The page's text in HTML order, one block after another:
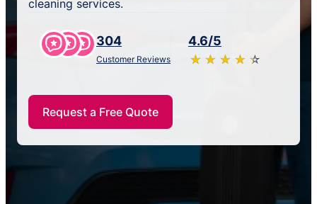
cleaning services.
304
Customer Reviews
4.6/5
★ ★ ★ ★ ★
☆ ☆ ☆ ☆ ☆
Request a Free Quote